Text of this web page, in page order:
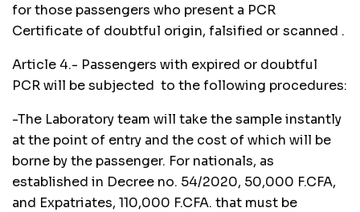
for those passengers who present a PCR
Certificate of doubtful origin, falsified or scanned .
Article 4.- Passengers with expired or doubtful
PCR will be subjected to the following procedures:
-The Laboratory team will take the sample instantly
at the point of entry and the cost of which will be
borne by the passenger. For nationals, as
established in Decree no. 54/2020, 50,000 F.CFA,
and Expatriates, 110,000 F.CFA. that must be